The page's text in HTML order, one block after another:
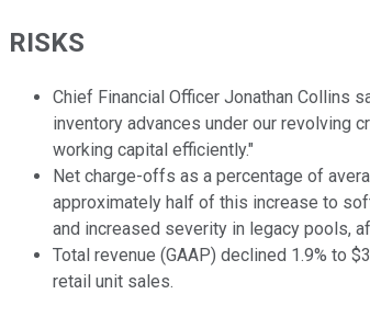
RISKS
Chief Financial Officer Jonathan Collins
inventory advances under our revolving
working capital efficiently."
Net charge-offs as a percentage of
approximately half of this increase to
and increased severity in legacy pools,
Total revenue (GAAP) declined 1.9% to
retail unit sales.